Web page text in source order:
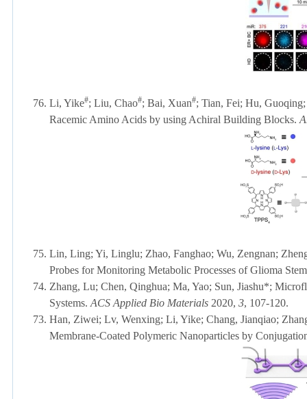
76. Li, Yike#; Liu, Chao#; Bai, Xuan#; Tian, Fei; Hu,
Racemic Amino Acids by using Achiral Building Blocks.
75. Lin, Ling; Yi, Linglu; Zhao, Fanghao; Wu, Zengnan;
Probes for Monitoring Metabolic Processes of Glioma
74. Zhang, Lu; Chen, Qinghua; Ma, Yao; Sun, Jiashu*;
Systems. ACS Applied Bio Materials 2020, 3, 107-120.
73. Han, Ziwei; Lv, Wenxing; Li, Yike; Chang, Jianqiao;
Membrane-Coated Polymeric Nanoparticles by